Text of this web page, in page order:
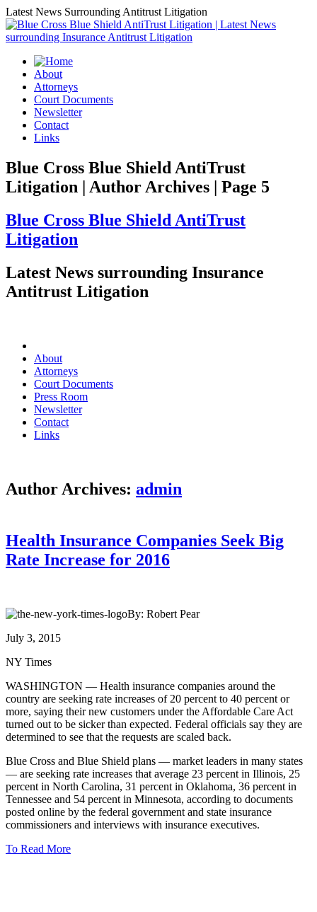
Latest News Surrounding Antitrust Litigation
About
Attorneys
Court Documents
Newsletter
Contact
Links
Blue Cross Blue Shield AntiTrust
Litigation | Author Archives | Page 5
Blue Cross Blue Shield AntiTrust
Litigation
Latest News surrounding Insurance
Antitrust Litigation
About
Attorneys
Court Documents
Press Room
Newsletter
Contact
Links
Author Archives: admin
Health Insurance Companies Seek Big
Rate Increase for 2016
By: Robert Pear
July 3, 2015
NY Times
WASHINGTON — Health insurance companies around the
country are seeking rate increases of 20 percent to 40 percent or
more, saying their new customers under the Affordable Care Act
turned out to be sicker than expected. Federal officials say they are
determined to see that the requests are scaled back.
Blue Cross and Blue Shield plans — market leaders in many states
— are seeking rate increases that average 23 percent in Illinois, 25
percent in North Carolina, 31 percent in Oklahoma, 36 percent in
Tennessee and 54 percent in Minnesota, according to documents
posted online by the federal government and state insurance
commissioners and interviews with insurance executives.
To Read More